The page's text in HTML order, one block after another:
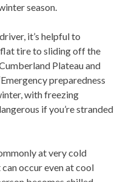
season.
it’s helpful to
tire to sliding off the
Plateau and
preparedness
with freezing
if you’re stranded
at very cold
occur even at cool